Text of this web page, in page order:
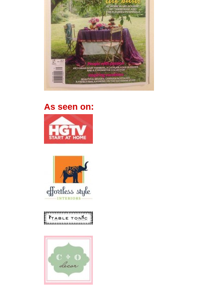
As seen on: